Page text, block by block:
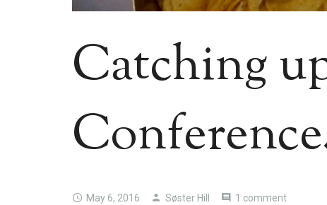
Catching
May 6, 2016 Søster Hill 1 comment